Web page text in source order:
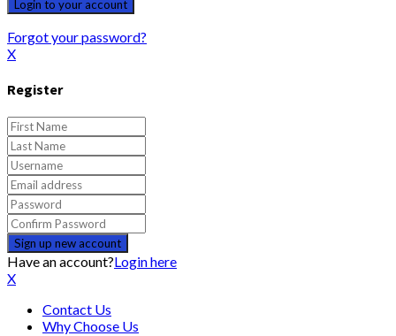
Forgot your password?
X
Register
Have an account?Login here
X
Contact Us
Why Choose Us